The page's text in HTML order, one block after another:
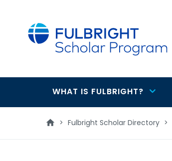
Main
navigation
WHAT IS FULBRIGHT?
> Fulbright Scholar Directory >